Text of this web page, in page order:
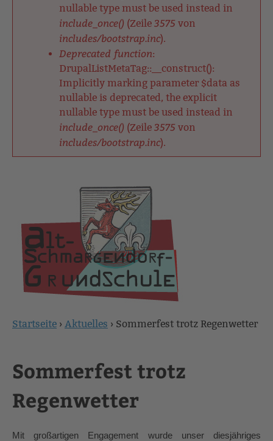
nullable type must be used instead in
include_once() (Zeile 3575 von
includes/bootstrap.inc).
Deprecated function:
DrupalListMetaTag::__construct():
Implicitly marking parameter $data as
nullable is deprecated, the explicit
nullable type must be used instead in
include_once() (Zeile 3575 von
includes/bootstrap.inc).
sind
Startseite › Aktuelles › Sommerfest trotz Regenwetter
Sommerfest trotz
Regenwetter
Mit großartigen Engagement wurde unser diesjähriges